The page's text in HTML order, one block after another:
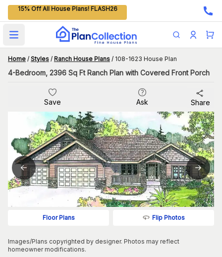
15% Off All House Plans! FLASH26
Open main menu
Home / Styles / Ranch House Plans / 108-1623 House Plan
4-Bedroom, 2396 Sq Ft Ranch Plan with Covered Front Porch
Save Ask Share
Floor Plans Flip Photos
Images/Plans copyrighted by designer. Photos may reflect
homeowner modifications.